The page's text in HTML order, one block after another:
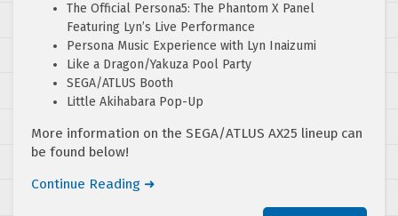
The Official Persona5: The Phantom X Panel
Featuring Lyn’s Live Performance
Persona Music Experience with Lyn Inaizumi
Like a Dragon/Yakuza Pool Party
SEGA/ATLUS Booth
Little Akihabara Pop-Up
More information on the SEGA/ATLUS AX25 lineup can
be found below!
Continue Reading ➜